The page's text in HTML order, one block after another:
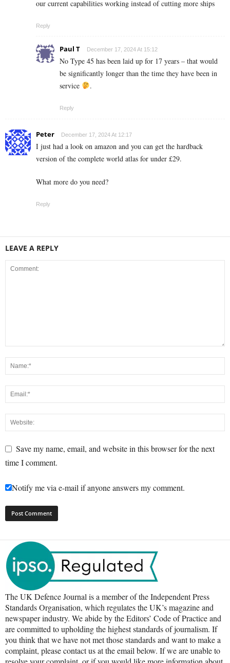
our current capabilities working instead of cutting more ships
Reply
Paul T December 17, 2024 At 15:12
No Type 45 has been laid up for 17 years – that would
be significantly longer than the time they have been in
service
.
Reply
Peter December 17, 2024 At 12:17
I just had a look on amazon and you can get the hardback
version of the complete world atlas for under £29.
What more do you need?
Reply
LEAVE A REPLY
Save my name, email, and website in this browser for the next
time I comment.
Notify me via e-mail if anyone answers my comment.
The UK Defence Journal is a member of the Independent Press
Standards Organisation, which regulates the UK’s magazine and
newspaper industry. We abide by the Editors’ Code of Practice and
are committed to upholding the highest standards of journalism. If
you think that we have not met those standards and want to make a
complaint, please contact us at the email below. If we are unable to